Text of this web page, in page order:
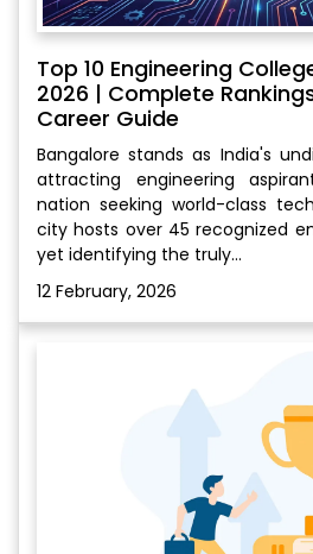
Top 10 Engineering
2026 | Complete
Career Guide
Bangalore stands as India's
attracting engineering
nation seeking world-class
city hosts over 45 recognized
yet identifying the truly...
12 February, 2026